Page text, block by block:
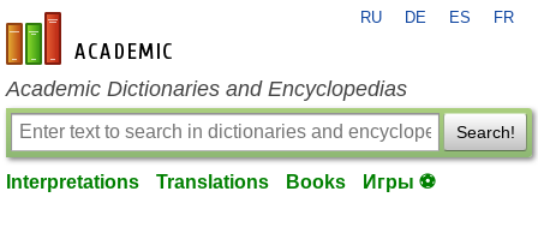
en-academic.com
RU DE ES FR
Academic Dictionaries and Encyclopedias
Search!
Interpretations Translations Books Игры ⚽